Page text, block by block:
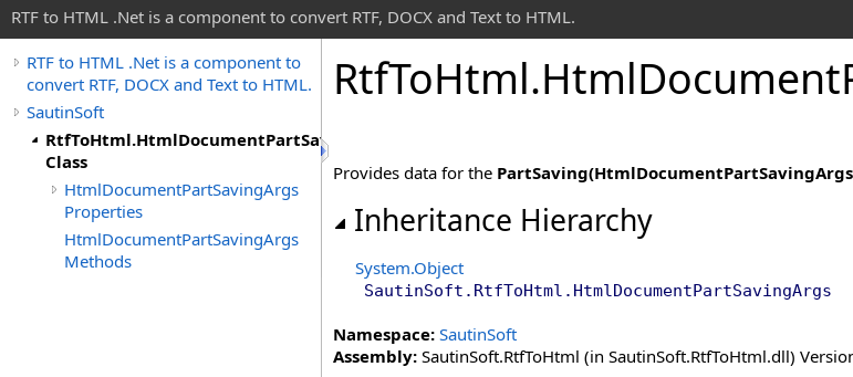
RTF to HTML .Net is a component to convert RTF, DOCX and Text to HTML.
RTF to HTML .Net is a component to
convert RTF, DOCX and Text to HTML.
SautinSoft
RtfToHtml.HtmlDocumentPartSavingArgs
Class
HtmlDocumentPartSavingArgs
Properties
HtmlDocumentPartSavingArgs
Methods
RtfToHtml.HtmlDocument
Provides data for the
Inheritance Hierarchy
System.Object
SautinSoft . RtfToHtml . HtmlDocumentPartSavingArgs
Namespace: SautinSoft
Assembly: SautinSoft.RtfToHtml (in SautinSoft.RtfToHtml.dll)